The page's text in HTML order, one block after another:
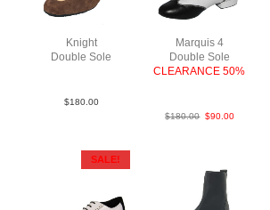
Knight
Double Sole
$180.00
Marquis 4
Double Sole
CLEARANCE 50%
$180.00 $90.00
SALE!